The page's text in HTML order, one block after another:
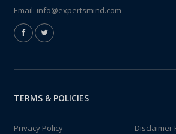
Email: info@expertsmind.com
TERMS & POLICIES
Privacy Policy
Disclaimer